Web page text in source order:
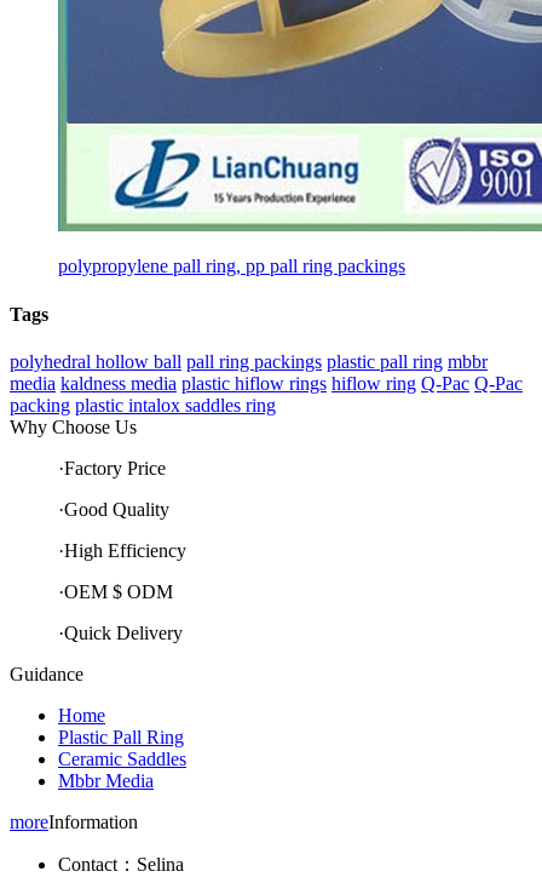
polypropylene pall ring, pp pall ring packings
Tags
polyhedral hollow ball pall ring packings plastic pall ring mbbr
media kaldness media plastic hiflow rings hiflow ring Q-Pac Q-Pac
packing plastic intalox saddles ring
Why Choose Us
·Factory Price
·Good Quality
·High Efficiency
·OEM $ ODM
·Quick Delivery
Guidance
Home
Plastic Pall Ring
Ceramic Saddles
Mbbr Media
moreInformation
Contact：Selina